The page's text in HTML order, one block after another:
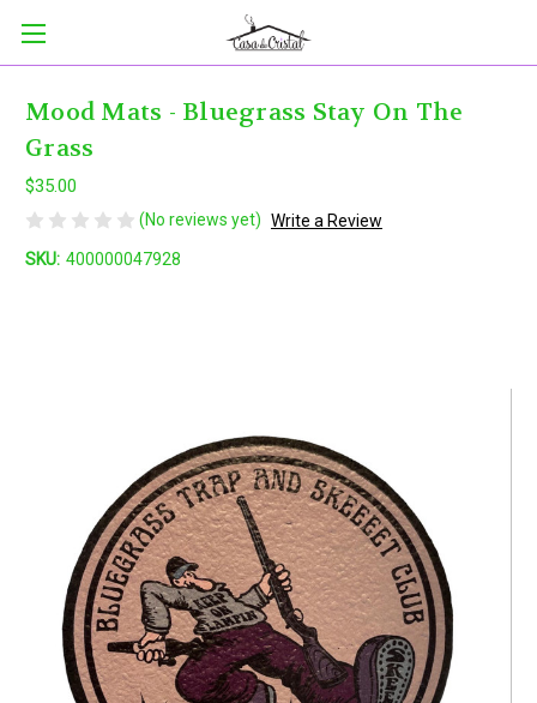
Mood Mats - Bluegrass Stay On The
Grass
$35.00
(No reviews yet) Write a Review
SKU: 400000047928